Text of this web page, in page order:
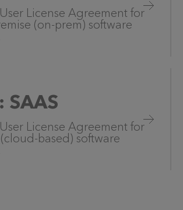
License Agreement for
(on-prem) software
SAAS
License Agreement for
based) software